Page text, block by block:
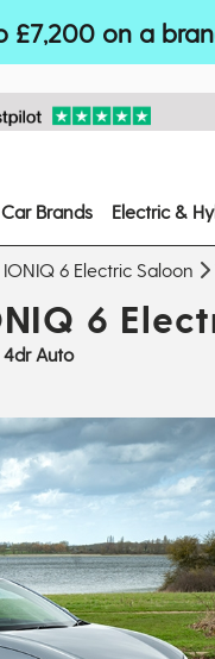
£7,200 on a
Car Brands Electric &
IONIQ 6 Electric Saloon
6
Auto